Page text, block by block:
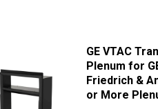
GE VTAC
Plenum for
Friedrich &
or More